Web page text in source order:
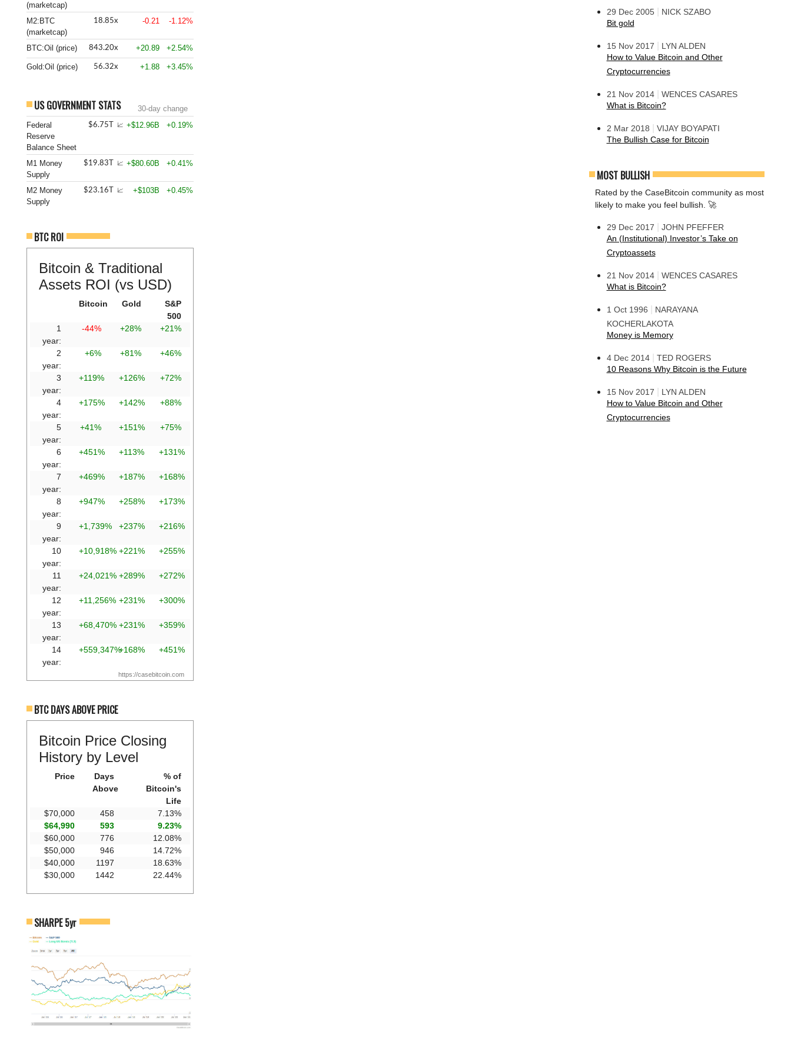
(marketcap)
M2:BTC
(marketcap)
18.85x -0.21 -1.12%
BTC:Oil (price) 843.20x +20.89 +2.54%
Gold:Oil (price) 56.32x +1.88 +3.45%
US GOVERNMENT STATS
30-day change
Federal
Reserve
Balance Sheet
$6.75T 📈 +$12.96B +0.19%
M1 Money
Supply
$19.83T 📈 +$80.60B +0.41%
M2 Money
Supply
$23.16T 📈 +$103B +0.45%
BTC ROI
Bitcoin & Traditional
Assets ROI (vs USD)
Bitcoin Gold
S&P
500
1
year:
-44% +28% +21%
2
year:
+6% +81% +46%
3
year:
+119% +126% +72%
4
year:
+175% +142% +88%
5
year:
+41% +151% +75%
6
year:
+451% +113% +131%
7
year:
+469% +187% +168%
8
year:
+947% +258% +173%
9
year:
+1,739% +237% +216%
10
year:
+10,918% +221% +255%
11
year:
+24,021% +289% +272%
12
year:
+11,256% +231% +300%
13
year:
+68,470% +231% +359%
14
year:
+559,347%+168% +451%
https://casebitcoin.com
BTC DAYS ABOVE PRICE
Bitcoin Price Closing
History by Level
Price
Days
Above
% of
Bitcoin's
Life
$70,000
458
7.13%
$64,990
593
9.23%
$60,000
776
12.08%
$50,000
946
14.72%
$40,000
1197
18.63%
$30,000
1442 22.44%
SHARPE 5yr
29 Dec 2005|
NICK SZABO
Bit gold
15 Nov 2017
LYN ALDEN
How to Value Bitcoin and Other
Cryptocurrencies
21 Nov 2014| WENCES CASARES
What is Bitcoin?
2 Mar 2018
VIJAY BOYAPATI
The Bullish Case for Bitcoin
MOST BULLISH
Rated by the CaseBitcoin community as most
likely to make you feel bullish. 🚀
29 Dec 2017
JOHN PFEFFER
An (Institutional) Investor’s Take on
Cryptoassets
21 Nov 2014| WENCES CASARES
What is Bitcoin?
1 Oct 1996
NARAYANA
KOCHERLAKOTA
Money is Memory
4 Dec 2014| TED ROGERS
10 Reasons Why Bitcoin is the Future
15 Nov 2017
LYN ALDEN
How to Value Bitcoin and Other
Cryptocurrencies